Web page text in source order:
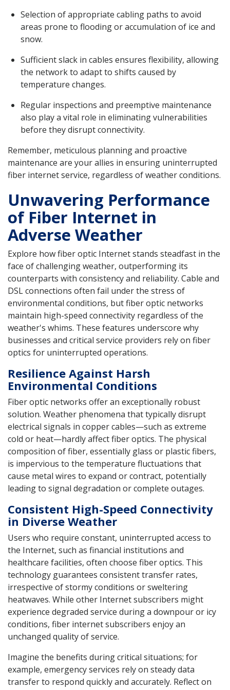
Selection of appropriate cabling paths to avoid
areas prone to flooding or accumulation of ice and
snow.
Sufficient slack in cables ensures flexibility, allowing
the network to adapt to shifts caused by
temperature changes.
Regular inspections and preemptive maintenance
also play a vital role in eliminating vulnerabilities
before they disrupt connectivity.
Remember, meticulous planning and proactive
maintenance are your allies in ensuring uninterrupted
fiber internet service, regardless of weather conditions.
Unwavering Performance
of Fiber Internet in
Adverse Weather
Explore how fiber optic Internet stands steadfast in the
face of challenging weather, outperforming its
counterparts with consistency and reliability. Cable and
DSL connections often fail under the stress of
environmental conditions, but fiber optic networks
maintain high-speed connectivity regardless of the
weather's whims. These features underscore why
businesses and critical service providers rely on fiber
optics for uninterrupted operations.
Resilience Against Harsh
Environmental Conditions
Fiber optic networks offer an exceptionally robust
solution. Weather phenomena that typically disrupt
electrical signals in copper cables—such as extreme
cold or heat—hardly affect fiber optics. The physical
composition of fiber, essentially glass or plastic fibers,
is impervious to the temperature fluctuations that
cause metal wires to expand or contract, potentially
leading to signal degradation or complete outages.
Consistent High-Speed Connectivity
in Diverse Weather
Users who require constant, uninterrupted access to
the Internet, such as financial institutions and
healthcare facilities, often choose fiber optics. This
technology guarantees consistent transfer rates,
irrespective of stormy conditions or sweltering
heatwaves. While other Internet subscribers might
experience degraded service during a downpour or icy
conditions, fiber internet subscribers enjoy an
unchanged quality of service.
Imagine the benefits during critical situations; for
example, emergency services rely on steady data
transfer to respond quickly and accurately. Reflect on